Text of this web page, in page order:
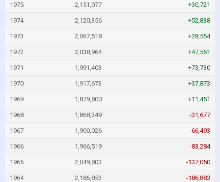
1975 2,151,077 +30,721
1974 2,120,356 +52,838
1973 2,067,518 +28,554
1972 2,038,964 +47,561
1971 1,991,403 +73,730
1970 1,917,673 +37,873
1969 1,879,800 +11,451
1968 1,868,349 -31,677
1967 1,900,026 -66,493
1966 1,966,519 -83,284
1965 2,049,803 -137,050
1964 2,186,853 -186,883